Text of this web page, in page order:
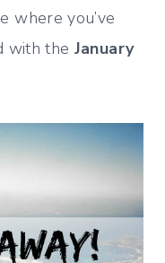
where you’ve
with the January